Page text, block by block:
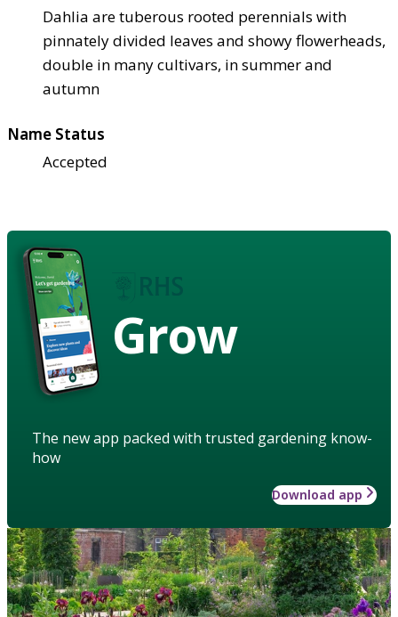
Dahlia are tuberous rooted perennials with
pinnately divided leaves and showy flowerheads,
double in many cultivars, in summer and
autumn
Name Status
Accepted
Grow
The new app packed with trusted gardening know-
how
Download app